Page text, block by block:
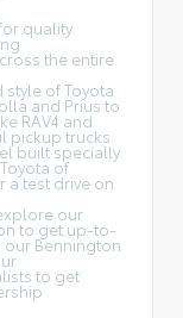
quality
the entire
of Toyota
and Prius to
RAV4 and
pickup trucks
built specially
of
a test drive on
our
to get up-to-
our Bennington
to get